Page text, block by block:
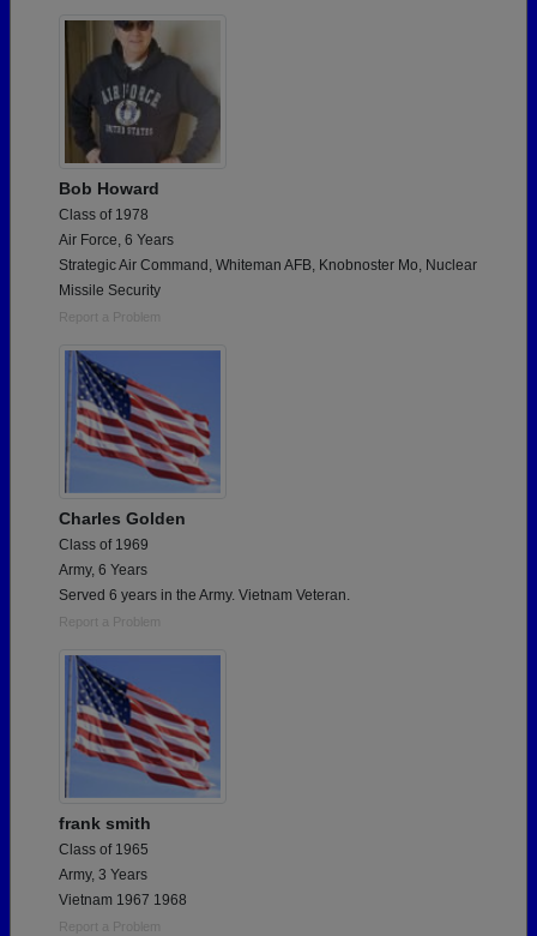
Are you an existing member?
Need assistance?
Bob Howard
Class of 1978
Air Force, 6 Years
Strategic Air Command, Whiteman AFB, Knobnoster Mo, Nuclear
Missile Security
Report a Problem
Charles Golden
Class of 1969
Army, 6 Years
Served 6 years in the Army. Vietnam Veteran.
Report a Problem
frank smith
Class of 1965
Army, 3 Years
Vietnam 1967 1968
Report a Problem